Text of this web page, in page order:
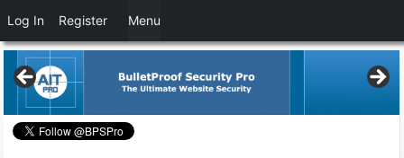
Log In Register Menu